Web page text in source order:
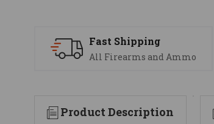
Fast Shipping
All Firearms and Ammo
Product Description